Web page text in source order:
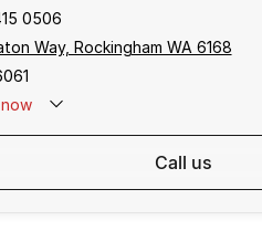
0506
Way, Rockingham WA 6168
now
call us